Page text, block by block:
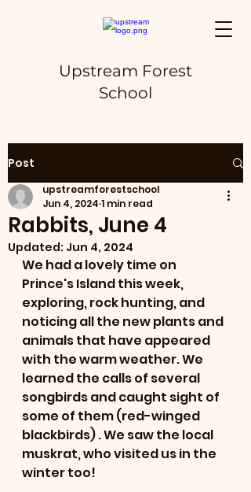
Upstream Forest
School
Post
Rabbits, June 4
upstreamforestschool
Jun 4, 2024 1 min read
Updated: Jun 4, 2024
We had a lovely time on
Prince's Island this week,
exploring, rock hunting, and
noticing all the new plants and
animals that have appeared
with the warm weather. We
learned the calls of several
songbirds and caught sight of
some of them (red-winged
blackbirds) . We saw the local
muskrat, who visited us in the
winter too!